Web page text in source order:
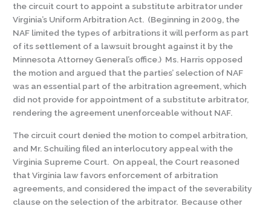
the circuit court to appoint a substitute arbitrator under
Virginia’s Uniform Arbitration Act. (Beginning in 2009, the
NAF limited the types of arbitrations it will perform as part
of its settlement of a lawsuit brought against it by the
Minnesota Attorney General’s office.) Ms. Harris opposed
the motion and argued that the parties’ selection of NAF
was an essential part of the arbitration agreement, which
did not provide for appointment of a substitute arbitrator,
rendering the agreement unenforceable without NAF.
The circuit court denied the motion to compel arbitration,
and Mr. Schuiling filed an interlocutory appeal with the
Virginia Supreme Court. On appeal, the Court reasoned
that Virginia law favors enforcement of arbitration
agreements, and considered the impact of the severability
clause on the selection of the arbitrator. Because other